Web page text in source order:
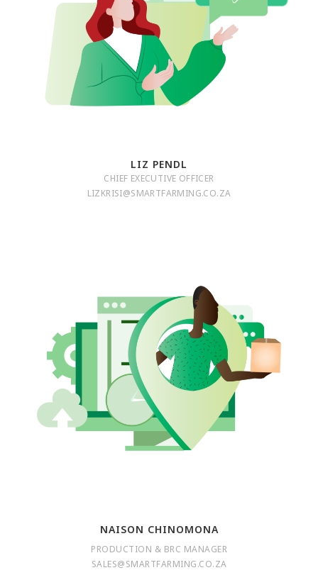
LIZ PENDL
CHIEF EXECUTIVE OFFICER
LIZKRISI@SMARTFARMING.CO.ZA
NAISON CHINOMONA
PRODUCTION & BRC MANAGER
SALES@SMARTFARMING.CO.ZA